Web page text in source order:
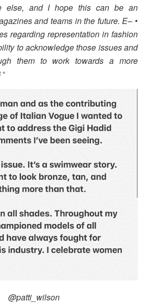
else, and I hope this can be an
and teams in the future. E– •
regarding representation in fashion
to acknowledge those issues and
them to work towards a more
“
@patti_wilson